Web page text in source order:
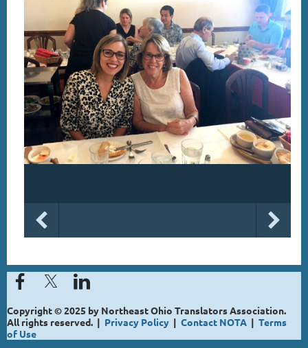
Copyright © 2025 by Northeast Ohio Translators Association.
All rights reserved. | Privacy Policy | Contact NOTA | Terms
of Use